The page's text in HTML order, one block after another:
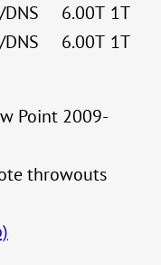
6.00T 1T
6.00T 1T
Point 2009-
throwouts